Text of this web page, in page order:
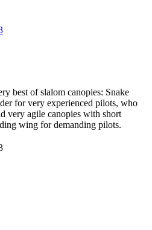
best of slalom canopies: Snake
for very experienced pilots, who
very agile canopies with short
wing for demanding pilots.